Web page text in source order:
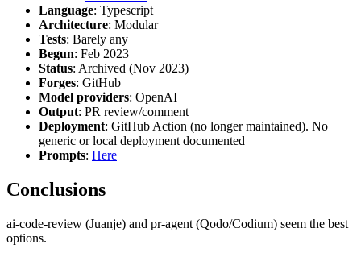
Language: Typescript
Architecture: Modular
Tests: Barely any
Begun: Feb 2023
Status: Archived (Nov 2023)
Forges: GitHub
Model providers: OpenAI
Output: PR review/comment
Deployment: GitHub Action (no longer maintained). No
generic or local deployment documented
Prompts: Here
Conclusions
ai-code-review (Juanje) and pr-agent (Qodo/Codium) seem the best
options.